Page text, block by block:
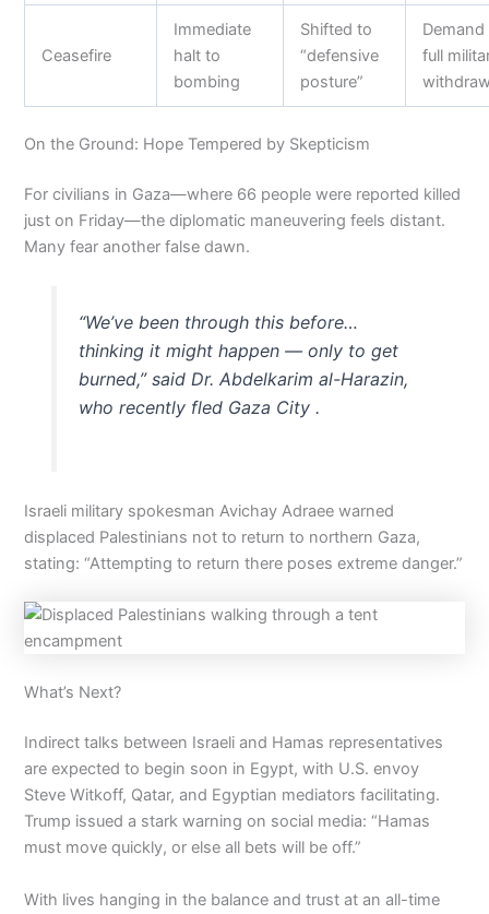
Ceasefire
Immediate
halt to
bombing
Shifted to
“defensive
posture”
Demand
full
On the Ground: Hope Tempered by Skepticism
For civilians in Gaza—where 66 people were reported killed
just on Friday—the diplomatic maneuvering feels distant.
Many fear another false dawn.
“We’ve been through this before…
thinking it might happen — only to get
burned,” said Dr. Abdelkarim al-Harazin,
who recently fled Gaza City .
Israeli military spokesman Avichay Adraee warned
displaced Palestinians not to return to northern Gaza,
stating: “Attempting to return there poses extreme danger.”
What’s Next?
Indirect talks between Israeli and Hamas representatives
are expected to begin soon in Egypt, with U.S. envoy
Steve Witkoff, Qatar, and Egyptian mediators facilitating.
Trump issued a stark warning on social media: “Hamas
must move quickly, or else all bets will be off.”
With lives hanging in the balance and trust at an all-time